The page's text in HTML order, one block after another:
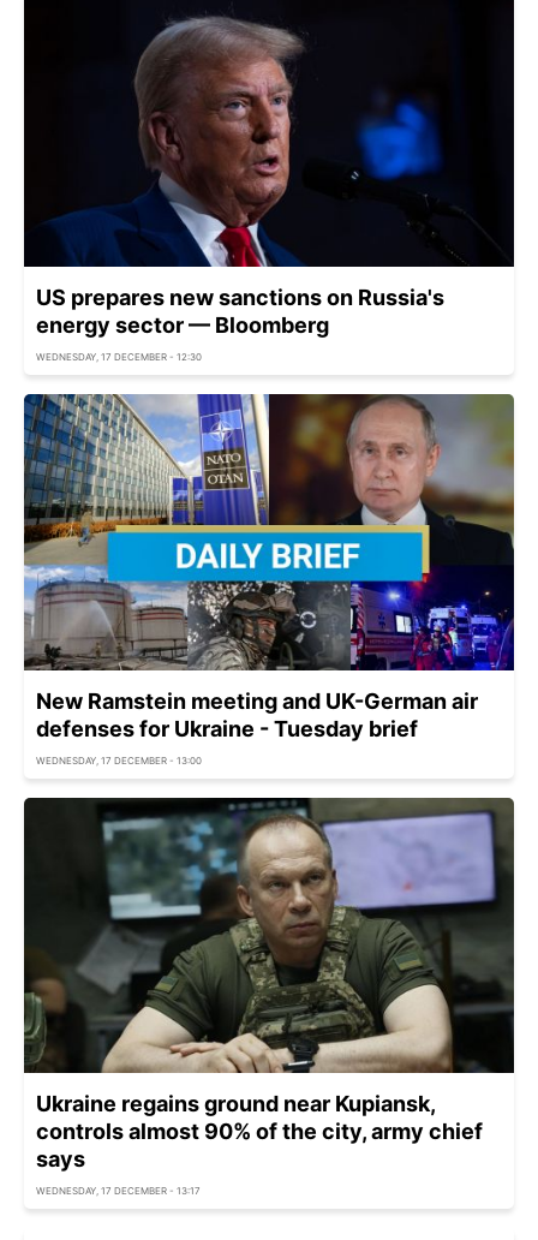
US prepares new sanctions on Russia's
energy sector — Bloomberg
WEDNESDAY, 17 DECEMBER - 12:30
New Ramstein meeting and UK-German air
defenses for Ukraine - Tuesday brief
WEDNESDAY, 17 DECEMBER - 13:00
Ukraine regains ground near Kupiansk,
controls almost 90% of the city, army chief
says
WEDNESDAY, 17 DECEMBER - 13:17